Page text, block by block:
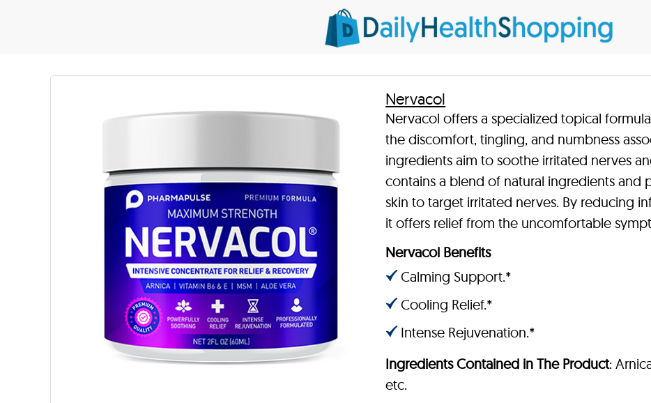
Nervacol
Nervacol offers a specialized topical
the discomfort, tingling, and numbness
ingredients aim to soothe irritated nerves
contains a blend of natural ingredients
skin to target irritated nerves. By reducing
it offers relief from the uncomfortable
Nervacol Benefits
Calming Support.*
Cooling Relief.*
Intense Rejuvenation.*
Ingredients Contained in The Product:
etc.